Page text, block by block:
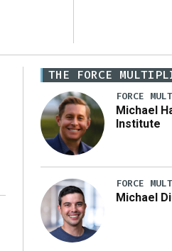
THE FORCE
FORCE
Michael
Institute
FORCE
Michael